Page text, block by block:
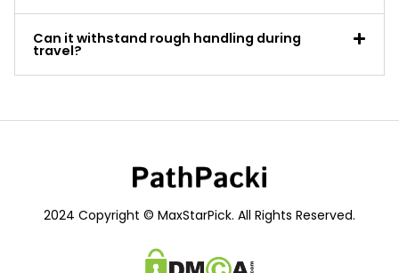
Can it withstand rough handling during
travel?
2024 Copyright © MaxStarPick. All Rights Reserved.